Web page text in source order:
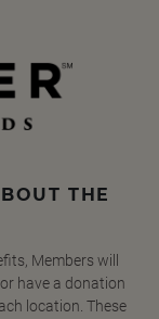
THE
Members will
have a donation
location. These